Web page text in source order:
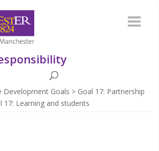
Development Goals
Goal 17: Partnership
17: Learning and students